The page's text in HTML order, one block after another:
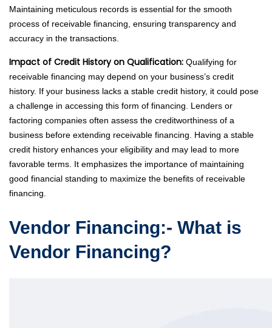
Maintaining meticulous records is essential for the smooth
process of receivable financing, ensuring transparency and
accuracy in the transactions.
Impact of Credit History on Qualification: Qualifying for
receivable financing may depend on your business’s credit
history. If your business lacks a stable credit history, it could pose
a challenge in accessing this form of financing. Lenders or
factoring companies often assess the creditworthiness of a
business before extending receivable financing. Having a stable
credit history enhances your eligibility and may lead to more
favorable terms. It emphasizes the importance of maintaining
good financial standing to maximize the benefits of receivable
financing.
Vendor Financing:- What is
Vendor Financing?